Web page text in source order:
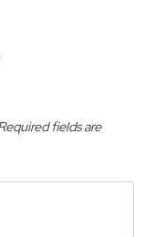
fields are